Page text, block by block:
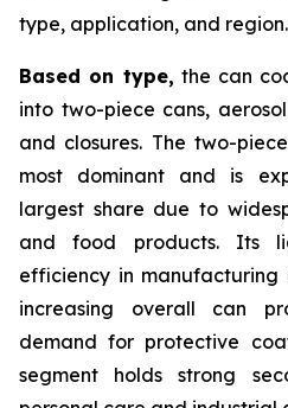
type, application, and region.
Based on type, the can
into two-piece cans,
and closures. The two-
most dominant and is
largest share due to
and food products. Its
efficiency in
increasing overall can
demand for protective
segment holds strong